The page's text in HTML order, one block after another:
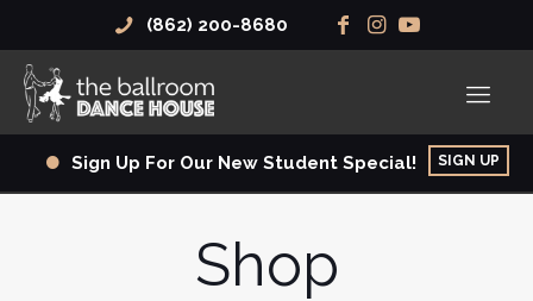
(862) 200-8680
Sign Up For Our New Student Special! SIGN UP
Shop